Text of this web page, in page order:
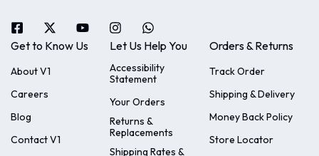
Get to Know Us
About V1
Careers
Blog
Contact V1
Let Us Help You
Accessibility
Statement
Your Orders
Returns &
Replacements
Shipping Rates &
Orders & Returns
Track Order
Shipping & Delivery
Money Back Policy
Store Locator